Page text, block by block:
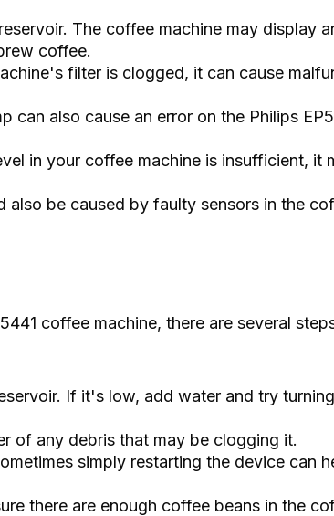
The coffee machine may display
coffee.
filter is clogged, it can cause
can also cause an error on the Philips
in your coffee machine is insufficient, it
also be caused by faulty sensors in the
coffee machine, there are several
If it's low, add water and try
of any debris that may be clogging it.
simply restarting the device can
there are enough coffee beans in the